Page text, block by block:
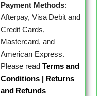
Payment Methods:
Afterpay, Visa Debit and
Credit Cards,
Mastercard, and
American Express.
Please read Terms and
Conditions| Returns
and Refunds